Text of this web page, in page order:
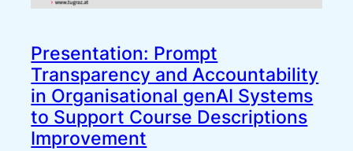
Presentation: Prompt
Transparency and Accountability
in Organisational genAI Systems
to Support Course Descriptions
Improvement